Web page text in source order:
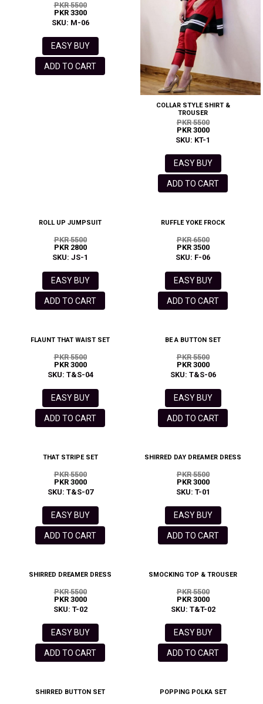
PKR 5500
PKR 3300
SKU: M-06
EASY BUY
ADD TO CART
COLLAR STYLE SHIRT &
TROUSER
PKR 5500
PKR 3000
SKU: KT-1
EASY BUY
ADD TO CART
ROLL UP JUMPSUIT
PKR 5500
PKR 2800
SKU: JS-1
EASY BUY
ADD TO CART
RUFFLE YOKE FROCK
PKR 6500
PKR 3500
SKU: F-06
EASY BUY
ADD TO CART
FLAUNT THAT WAIST SET
PKR 5500
PKR 3000
SKU: T&S-04
EASY BUY
ADD TO CART
BE A BUTTON SET
PKR 5500
PKR 3000
SKU: T&S-06
EASY BUY
ADD TO CART
THAT STRIPE SET
PKR 5500
PKR 3000
SKU: T&S-07
EASY BUY
ADD TO CART
SHIRRED DAY DREAMER DRESS
PKR 5500
PKR 3000
SKU: T-01
EASY BUY
ADD TO CART
SHIRRED DREAMER DRESS
PKR 5500
PKR 3000
SKU: T-02
EASY BUY
ADD TO CART
SMOCKING TOP & TROUSER
PKR 5500
PKR 3000
SKU: T&T-02
EASY BUY
ADD TO CART
SHIRRED BUTTON SET POPPING POLKA SET